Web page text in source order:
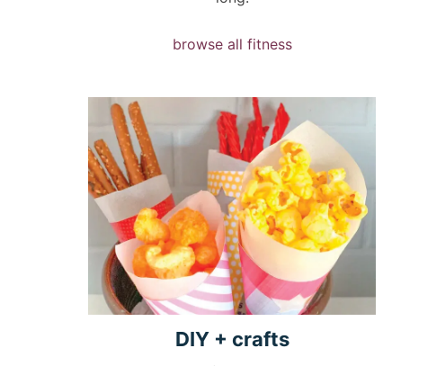
browse all fitness
DIY + crafts